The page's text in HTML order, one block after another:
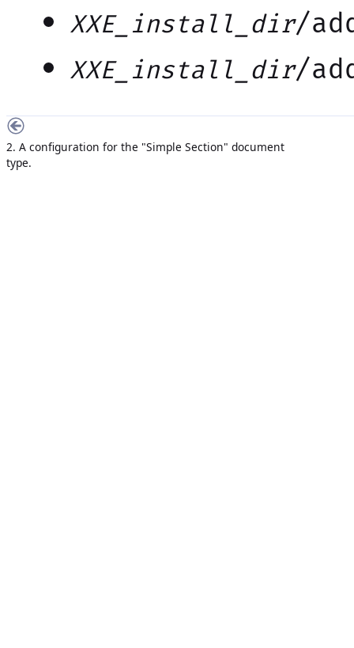
XXE_install_dir/
XXE_install_dir/
2. A configuration for the "Simple Section" document
type.